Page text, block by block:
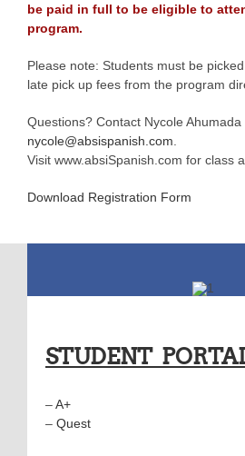
be paid in full to be eligible to
program.
Please note: Students must be
late pick up fees from the program
Questions? Contact Nycole
nycole@absispanish.com
Visit www.absiSpanish.com for class
Download Registration Form
STUDENT
–A+
– Quest